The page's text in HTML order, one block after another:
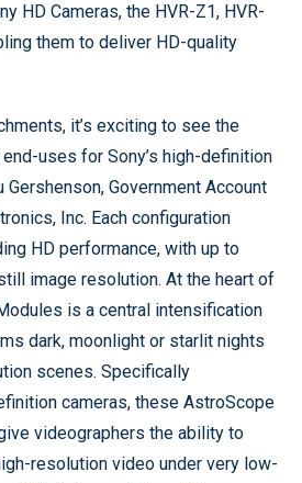
HD Cameras, the HVR-Z1, HVR-
them to deliver HD-quality
it’s exciting to see the
uses for Sony’s high-definition
Government Account
Inc. Each configuration
HD performance, with up to
image resolution. At the heart of
is a central intensification
dark, moonlight or starlit nights
scenes. Specifically
cameras, these AstroScope
videographers the ability to
resolution video under very low-